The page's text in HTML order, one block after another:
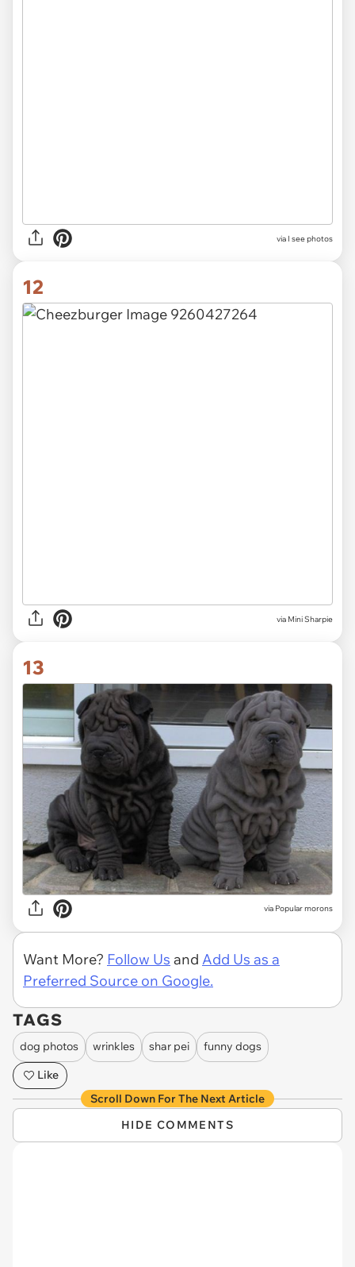
via I see photos
12
via Mini Sharpie
13
via Popular morons
Want More? Follow Us and Add Us as a
Preferred Source on Google.
TAGS
dog photos wrinkles shar pei
funny dogs
Like
Scroll Down For The Next Article
HIDE COMMENTS